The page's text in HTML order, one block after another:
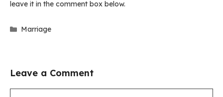
leave it in the comment box below.
Categories
Marriage
Leave a Comment